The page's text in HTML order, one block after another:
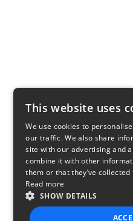
This website uses
We use cookies to
our traffic. We also share
site with our advertising and
combine it with other
them or that they’ve
Read more
SHOW DETAILS